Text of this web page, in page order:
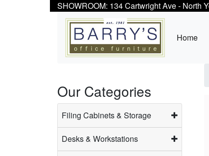
SHOWROOM: 134 Cartwright Ave - North
Home
Our Categories
Filing Cabinets & Storage
Desks & Workstations